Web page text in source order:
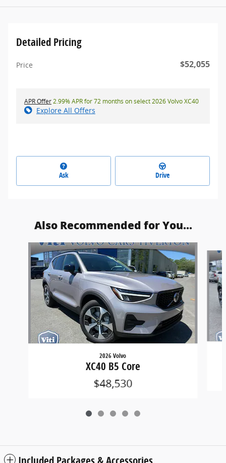
Detailed Pricing
Price $52,055
APR Offer2.99% APR for 72 months on select 2026 Volvo XC40
Explore All Offers
Ask Drive
Also Recommended for You...
Slide 1 of 5
2026 Volvo
XC40 B5 Core
$48,530